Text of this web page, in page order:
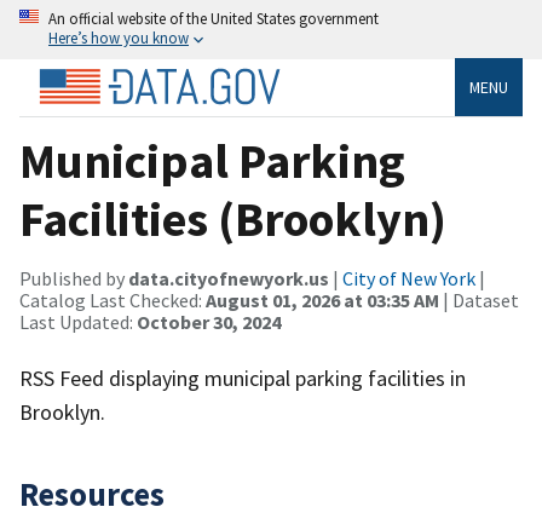
An official website of the United States government
Here’s how you know
MENU
Municipal Parking
Facilities (Brooklyn)
Published by data.cityofnewyork.us | City of New York |
Catalog Last Checked: August 01, 2026 at 03:35 AM | Dataset
Last Updated: October 30, 2024
RSS Feed displaying municipal parking facilities in
Brooklyn.
Resources